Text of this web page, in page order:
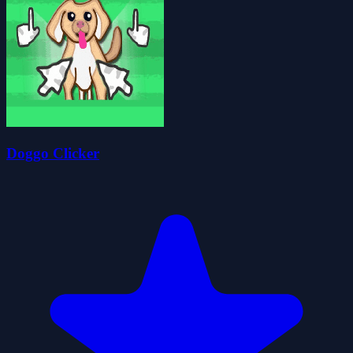
Doggo Clicker